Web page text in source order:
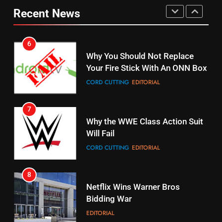
STREAMING SERVICES TOP NEWS
15
fubo TV Has Gift For Pens and
16
Stream Halloween Fun
STREAMING SERVICES
17
When Will Free Football Start On
Amazon?
Recent News
Combine With Paramount
6
Why You Should Not Replace
Your Fire Stick With An ONN Box
CORD CUTTING EDITORIAL
7
Why the WWE Class Action Suit
Will Fail
CORD CUTTING EDITORIAL
8
Netflix Wins Warner Bros
Bidding War
EDITORIAL